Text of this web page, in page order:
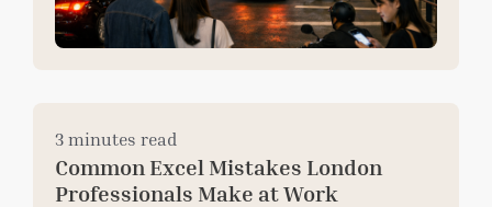
3 minutes read
Common Excel Mistakes London
Professionals Make at Work